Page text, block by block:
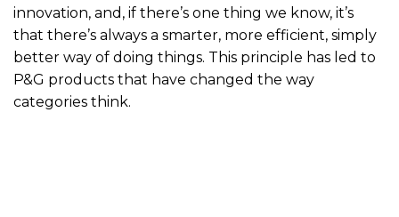
innovation, and, if there’s one thing we know, it’s
that there’s always a smarter, more efficient, simply
better way of doing things. This principle has led to
P&G products that have changed the way
categories think.